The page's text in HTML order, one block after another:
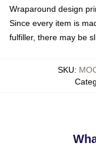
Wraparound design
Since every item is
fulfiller, there may be
SKU: